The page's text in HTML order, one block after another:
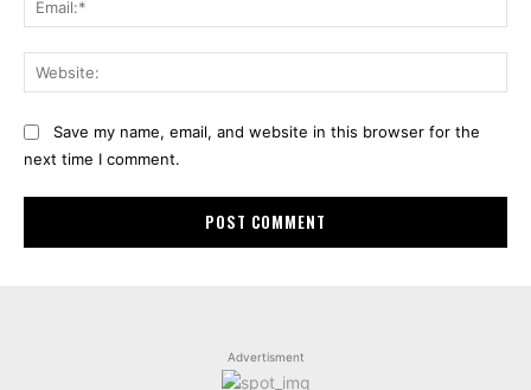
Save my name, email, and website in this browser for the
next time I comment.
Advertisment